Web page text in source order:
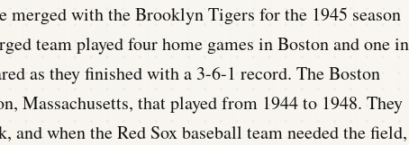
merged with the Brooklyn Tigers for the 1945 season
team played four home games in Boston and one in
as they finished with a 3-6-1 record. The Boston
Massachusetts, that played from 1944 to 1948. They
and when the Red Sox baseball team needed the field,